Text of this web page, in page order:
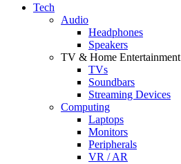
Tech
Audio
Headphones
Speakers
TV & Home Entertainment
TVs
Soundbars
Streaming Devices
Computing
Laptops
Monitors
Peripherals
VR / AR